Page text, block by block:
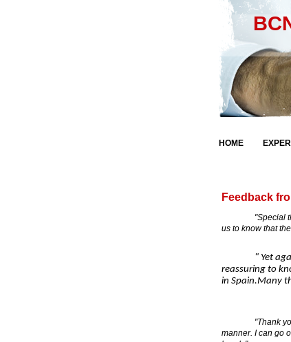
HOME
Feedback
"Special
us to know that
" Yet again
reassuring to
in Spain.Many
"Thank you for
manner. I can go